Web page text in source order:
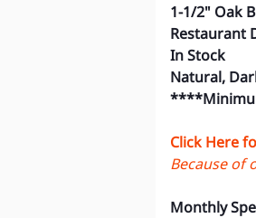
1-1/2" Oak
Restaurant
In Stock
Natural,
Click Here
Because of
Monthly